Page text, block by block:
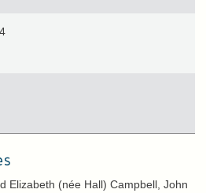
Elizabeth (née Hall) Campbell, John